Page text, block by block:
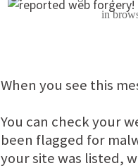
When you see this
You can check your
been flagged for
your site was listed,